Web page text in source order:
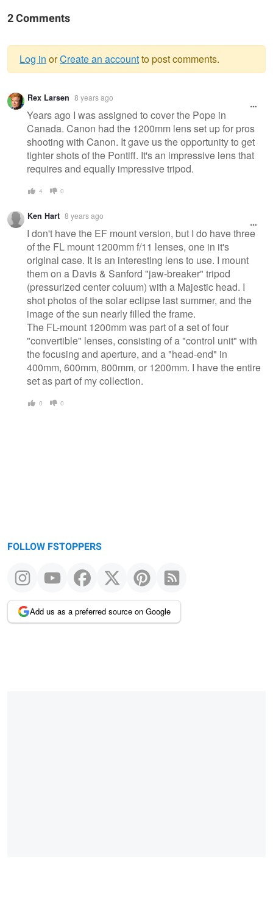
2 Comments
Warning
message
Log in orCreate an accountto post comments.
Rex Larsen 8 years ago
Years ago I was assigned to cover the Pope in
Canada. Canon had the 1200mm lens set up for pros
shooting with Canon. It gave us the opportunity to get
tighter shots of the Pontiff. It's an impressive lens that
requires and equally impressive tripod.
4 0
Ken Hart 8 years ago
I don't have the EF mount version, but I do have three
of the FL mount 1200mm f/11 lenses, one in it's
original case. It is an interesting lens to use. I mount
them on a Davis & Sanford "jaw-breaker" tripod
(pressurized center coluum) with a Majestic head. I
shot photos of the solar eclipse last summer, and the
image of the sun nearly filled the frame.
The FL-mount 1200mm was part of a set of four
"convertible" lenses, consisting of a "control unit" with
the focusing and aperture, and a "head-end" in
400mm, 600mm, 800mm, or 1200mm. I have the entire
set as part of my collection.
0 0
FOLLOW FSTOPPERS
Add us as a preferred source on Google